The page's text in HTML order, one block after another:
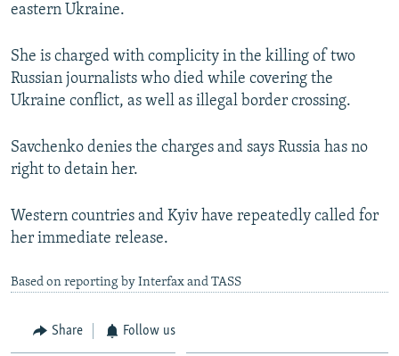
All RFE/RL sites
eastern Ukraine.
She is charged with complicity in the killing of two
Russian journalists who died while covering the
Ukraine conflict, as well as illegal border crossing.
Savchenko denies the charges and says Russia has no
right to detain her.
Western countries and Kyiv have repeatedly called for
her immediate release.
Based on reporting by Interfax and TASS
Share Follow us